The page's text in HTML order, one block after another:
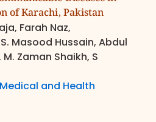
of Karachi, Pakistan
Farah Naz,
Masood Hussain, Abdul
Zaman Shaikh, S
and Health